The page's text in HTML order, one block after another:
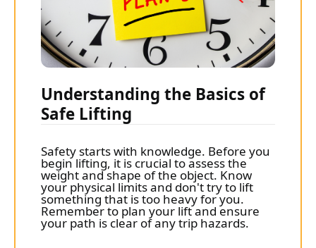
Understanding the Basics of
Safe Lifting
Safety starts with knowledge. Before you
begin lifting, it is crucial to assess the
weight and shape of the object. Know
your physical limits and don't try to lift
something that is too heavy for you.
Remember to plan your lift and ensure
your path is clear of any trip hazards.